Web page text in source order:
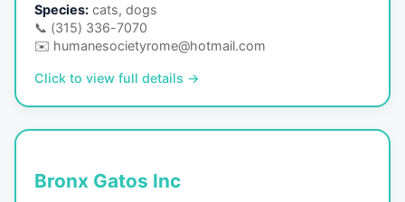
Species: cats, dogs
📞 (315) 336-7070
✉️ humanesocietyrome@hotmail.com
Click to view full details →
Bronx Gatos Inc